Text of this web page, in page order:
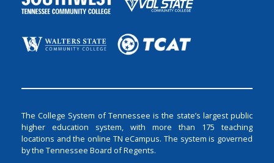
The College System of Tennessee is the state’s largest public
higher education system, with more than 175 teaching
locations and the online TN eCampus. The system is governed
by the Tennessee Board of Regents.